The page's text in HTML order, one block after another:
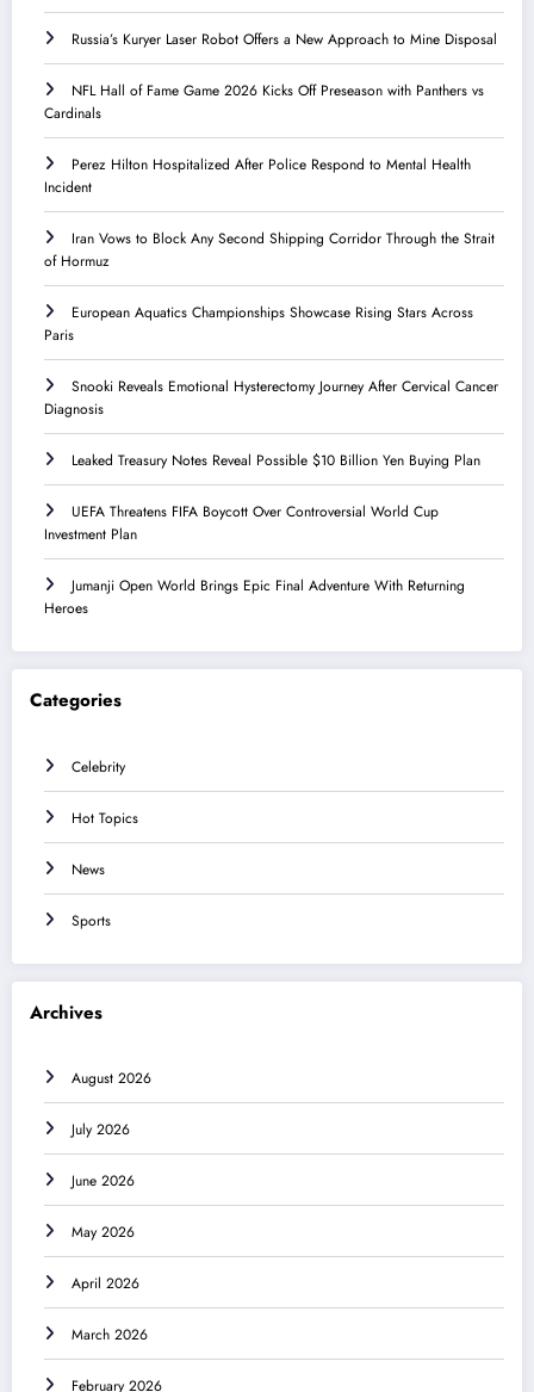
Russia’s Kuryer Laser Robot Offers a New Approach to Mine Disposal
NFL Hall of Fame Game 2026 Kicks Off Preseason with Panthers vs
Cardinals
Perez Hilton Hospitalized After Police Respond to Mental Health
Incident
Iran Vows to Block Any Second Shipping Corridor Through the Strait
of Hormuz
European Aquatics Championships Showcase Rising Stars Across
Paris
Snooki Reveals Emotional Hysterectomy Journey After Cervical Cancer
Diagnosis
Leaked Treasury Notes Reveal Possible $10 Billion Yen Buying Plan
UEFA Threatens FIFA Boycott Over Controversial World Cup
Investment Plan
Jumanji Open World Brings Epic Final Adventure With Returning
Heroes
Categories
Celebrity
Hot Topics
News
Sports
Archives
August 2026
July 2026
June 2026
May 2026
April 2026
March 2026
February 2026